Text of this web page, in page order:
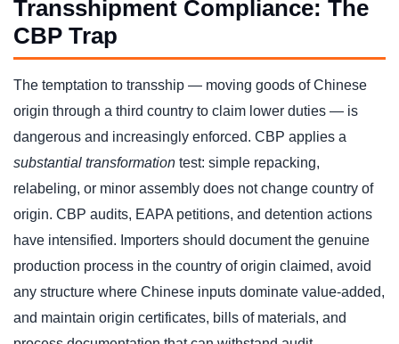
Transshipment Compliance: The
CBP Trap
The temptation to transship — moving goods of Chinese
origin through a third country to claim lower duties — is
dangerous and increasingly enforced. CBP applies a
substantial transformation test: simple repacking,
relabeling, or minor assembly does not change country of
origin. CBP audits, EAPA petitions, and detention actions
have intensified. Importers should document the genuine
production process in the country of origin claimed, avoid
any structure where Chinese inputs dominate value-added,
and maintain origin certificates, bills of materials, and